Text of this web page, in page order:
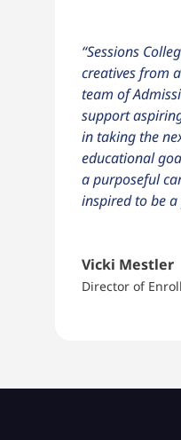
“Sessions
creatives from
team of
support
in taking the
educational
a purposeful
inspired to be
Vicki Mestler
Director of